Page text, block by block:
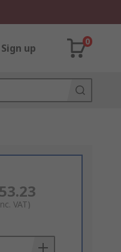
up
0
VAT)